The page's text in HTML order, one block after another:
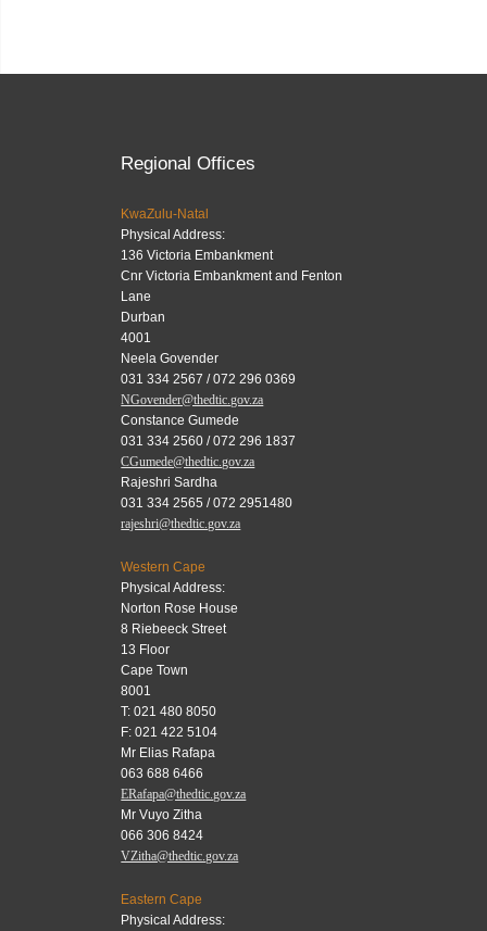
Regional Offices
KwaZulu-Natal
Physical Address:
136 Victoria Embankment
Cnr Victoria Embankment and Fenton
Lane
Durban
4001
Neela Govender
031 334 2567 / 072 296 0369
NGovender@thedtic.gov.za
Constance Gumede
031 334 2560 / 072 296 1837
CGumede@thedtic.gov.za
Rajeshri Sardha
031 334 2565 / 072 2951480
rajeshri@thedtic.gov.za
Western Cape
Physical Address:
Norton Rose House
8 Riebeeck Street
13 Floor
Cape Town
8001
T: 021 480 8050
F: 021 422 5104
Mr Elias Rafapa
063 688 6466
ERafapa@thedtic.gov.za
Mr Vuyo Zitha
066 306 8424
VZitha@thedtic.gov.za
Eastern Cape
Physical Address: